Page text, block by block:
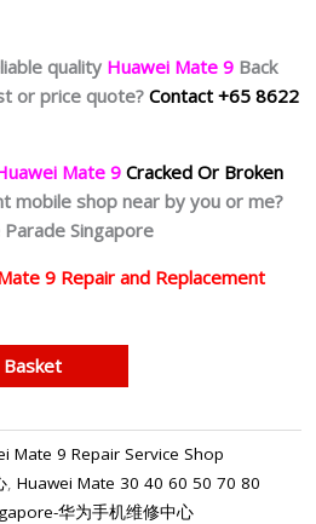
quality Huawei Mate 9 Back
or price quote? Contact +65 8622
Mate 9Cracked Or Broken
mobile shop near by you or me?
Singapore
9 Repair and Replacement
Mate 9 Repair Service Shop
, Huawei Mate 30 40 60 50 70 80
华为手机维修中心